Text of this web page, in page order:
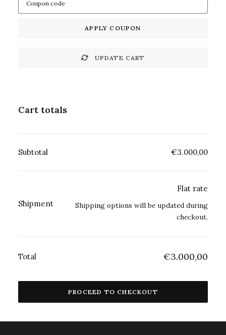
APPLY COUPON
UPDATE CART
Cart totals
Subtotal €3.000,00
Shipment
Flat rate
Shipping options will be updated during
checkout.
Total €3.000,00
PROCEED TO CHECKOUT